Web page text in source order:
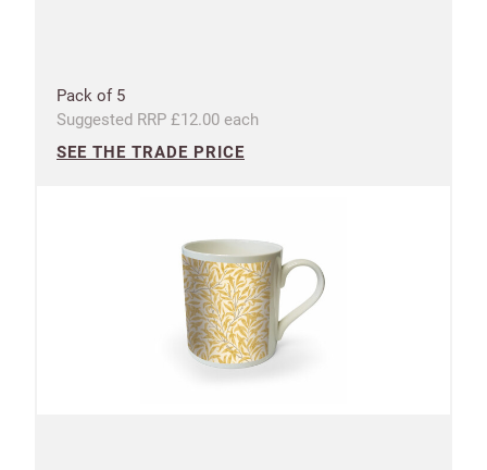
Pack of 5
Suggested RRP £12.00 each
SEE THE TRADE PRICE